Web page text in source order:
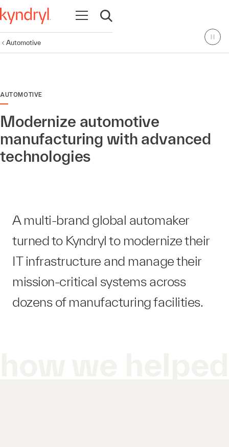
Open navigation
Open search
Automotive
AUTOMOTIVE
Modernize automotive
manufacturing with advanced
technologies
A multi-brand global automaker
turned to Kyndryl to modernize their
IT infrastructure and manage their
mission-critical systems across
dozens of manufacturing facilities.